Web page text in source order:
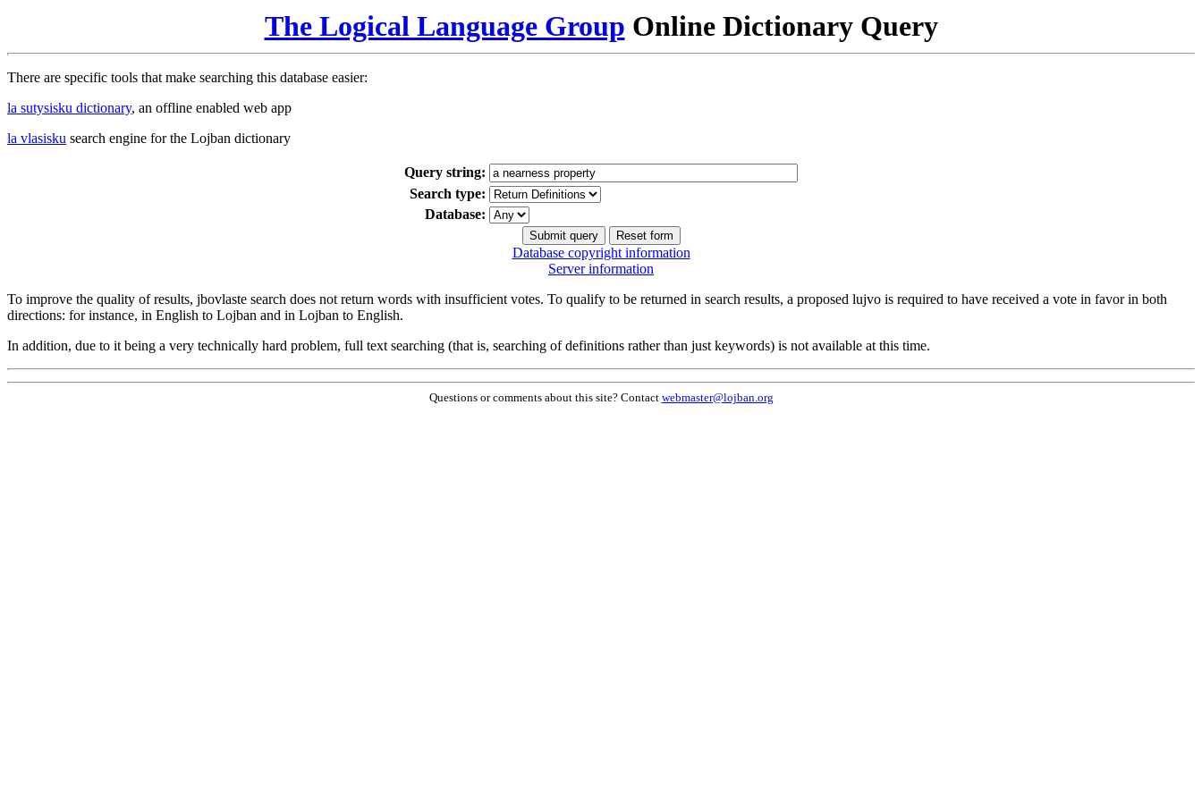
The Logical Language Group Online Dictionary Query
There are specific tools that make searching this database easier:
la sutysisku dictionary, an offline enabled web app
la vlasisku search engine for the Lojban dictionary
Query string:
Search type:
Database:
Database copyright information
Server information
To improve the quality of results, jbovlaste search does not return words with insufficient votes. To qualify to be returned in search results, a proposed lujvo is required to have received a vote in favor in both
directions: for instance, in English to Lojban and in Lojban to English.
In addition, due to it being a very technically hard problem, full text searching (that is, searching of definitions rather than just keywords) is not available at this time.
Questions or comments about this site? Contact webmaster@lojban.org